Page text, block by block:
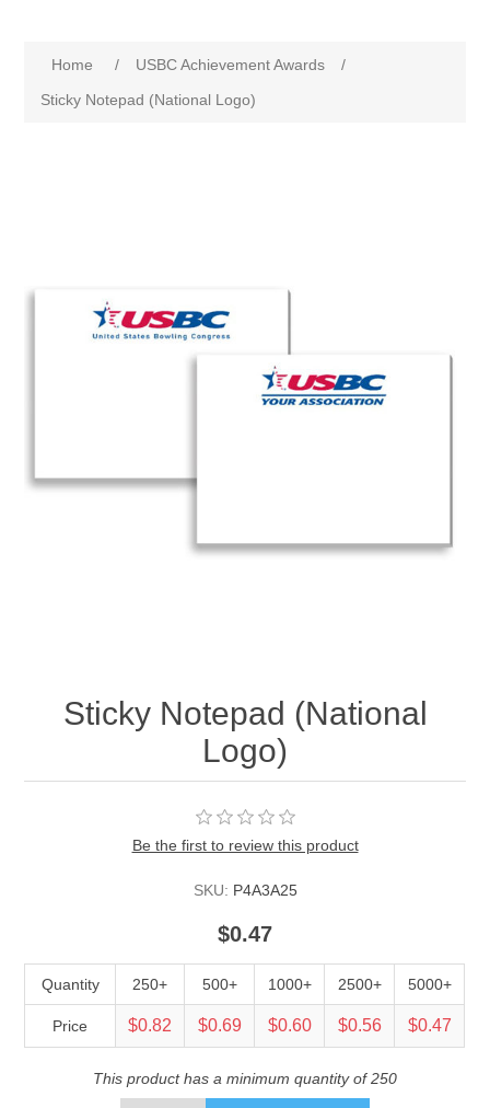
Home / USBC Achievement Awards
/
Sticky Notepad (National Logo)
Sticky Notepad (National
Logo)
Be the first to review this product
SKU: P4A3A25
$0.47
Quantity 250+ 500+ 1000+ 2500+ 5000+
Price $0.82 $0.69 $0.60 $0.56 $0.47
This product has a minimum quantity of 250